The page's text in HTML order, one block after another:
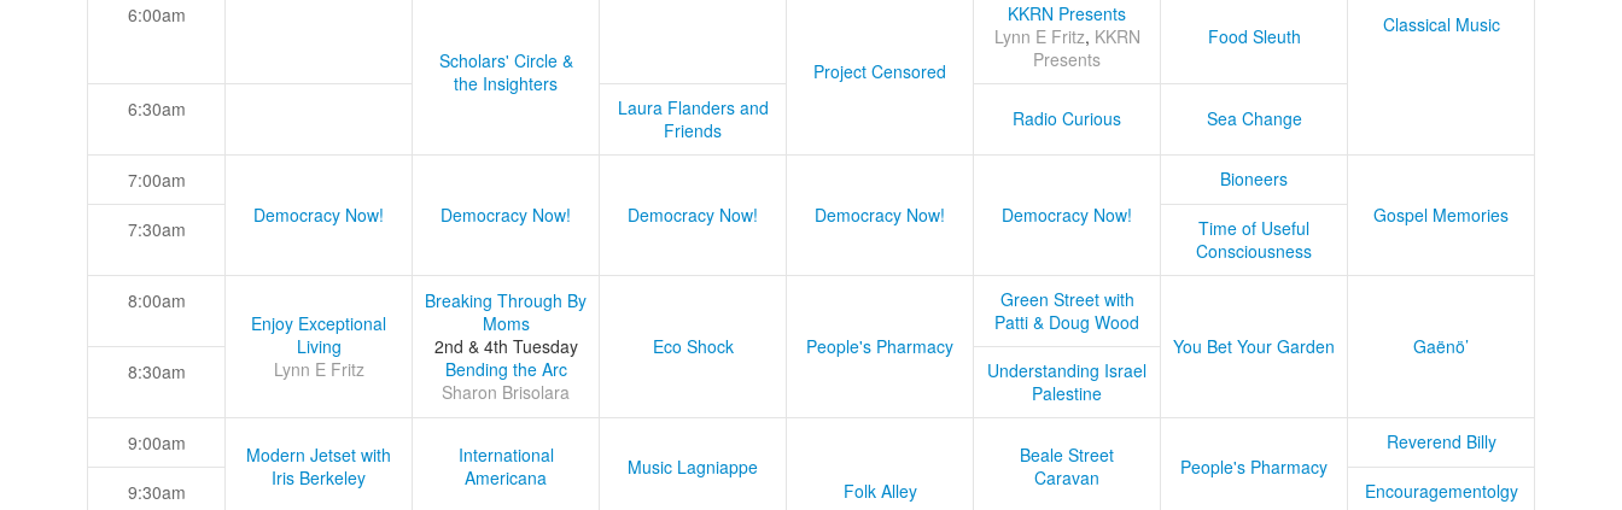
Classical Music
6:00am
Scholars' Circle &
the Insighters
Project Censored
KKRN Presents
Lynn E Fritz, KKRN
Presents
Food Sleuth
6:30am
Laura Flanders and
Friends
Radio Curious Sea Change
7:00am
Democracy Now!
Democracy Now! Democracy Now! Democracy Now! Democracy Now!
Bioneers
Gospel Memories
7:30am
Time of Useful
Consciousness
8:00am
Enjoy Exceptional
Living
Lynn E Fritz
Breaking Through By
Moms
2nd & 4th Tuesday
Bending the Arc
Sharon Brisolara
Eco Shock People's Pharmacy
Green Street with
Patti & Doug Wood
You Bet Your Garden
Gaënö’
8:30am
Understanding Israel
Palestine
9:00am
Modern Jetset with
Iris Berkeley
International
Americana
Music Lagniappe
Folk Alley
Beale Street
Caravan
People's Pharmacy
Reverend Billy
9:30am Encouragementolgy